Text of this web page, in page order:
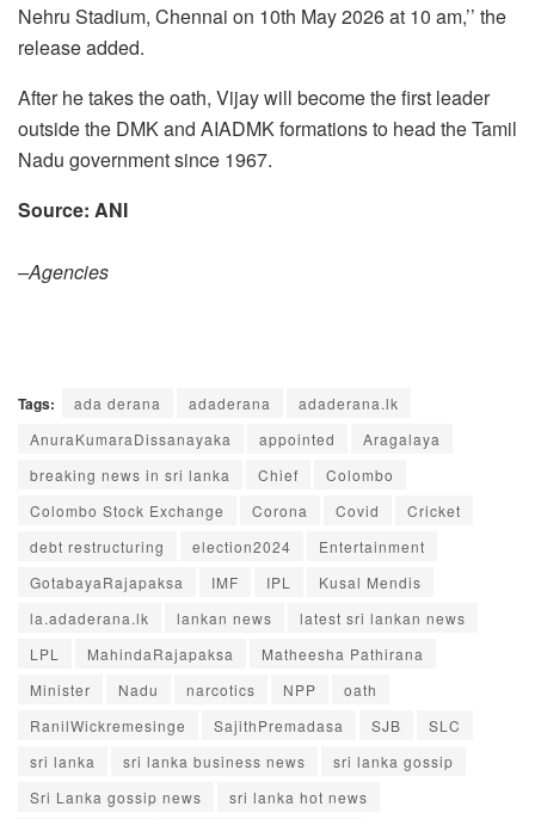
Nehru Stadium, Chennai on 10th May 2026 at 10 am,’’ the
release added.
After he takes the oath, Vijay will become the first leader
outside the DMK and AIADMK formations to head the Tamil
Nadu government since 1967.
Source: ANI
–Agencies
Tags: ada derana adaderana
adaderana.lk
AnuraKumaraDissanayaka
appointed
Aragalaya
breaking news in sri lanka
Chief
Colombo
Colombo Stock Exchange
Corona Covid
Cricket
debt restructuring
election2024
Entertainment
GotabayaRajapaksa
IMF IPL
Kusal Mendis
la.adaderana.lk
lankan news
latest sri lankan news
LPL
MahindaRajapaksa
Matheesha Pathirana
Minister
Nadu narcotics NPP
oath
RanilWickremesinge
SajithPremadasa SJB
SLC
sri lanka
sri lanka business news
sri lanka gossip
Sri Lanka gossip news
sri lanka hot news